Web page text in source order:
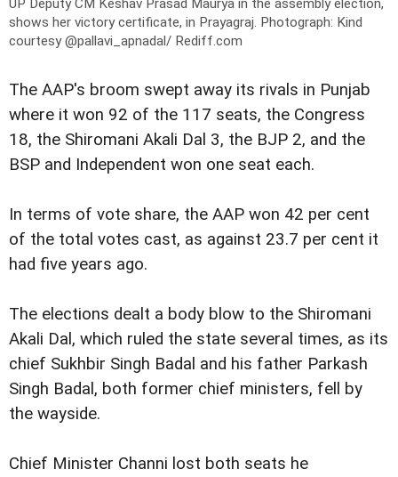
shows her victory certificate, in Prayagraj. Photograph: Kind
courtesy @pallavi_apnadal/ Rediff.com
The AAP's broom swept away its rivals in Punjab
where it won 92 of the 117 seats, the Congress
18, the Shiromani Akali Dal 3, the BJP 2, and the
BSP and Independent won one seat each.
In terms of vote share, the AAP won 42 per cent
of the total votes cast, as against 23.7 per cent it
had five years ago.
The elections dealt a body blow to the Shiromani
Akali Dal, which ruled the state several times, as its
chief Sukhbir Singh Badal and his father Parkash
Singh Badal, both former chief ministers, fell by
the wayside.
Chief Minister Channi lost both seats he